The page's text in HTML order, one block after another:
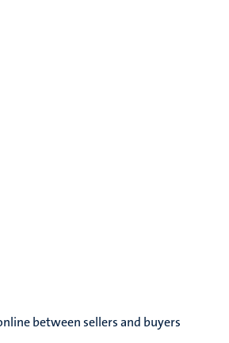
between sellers and buyers